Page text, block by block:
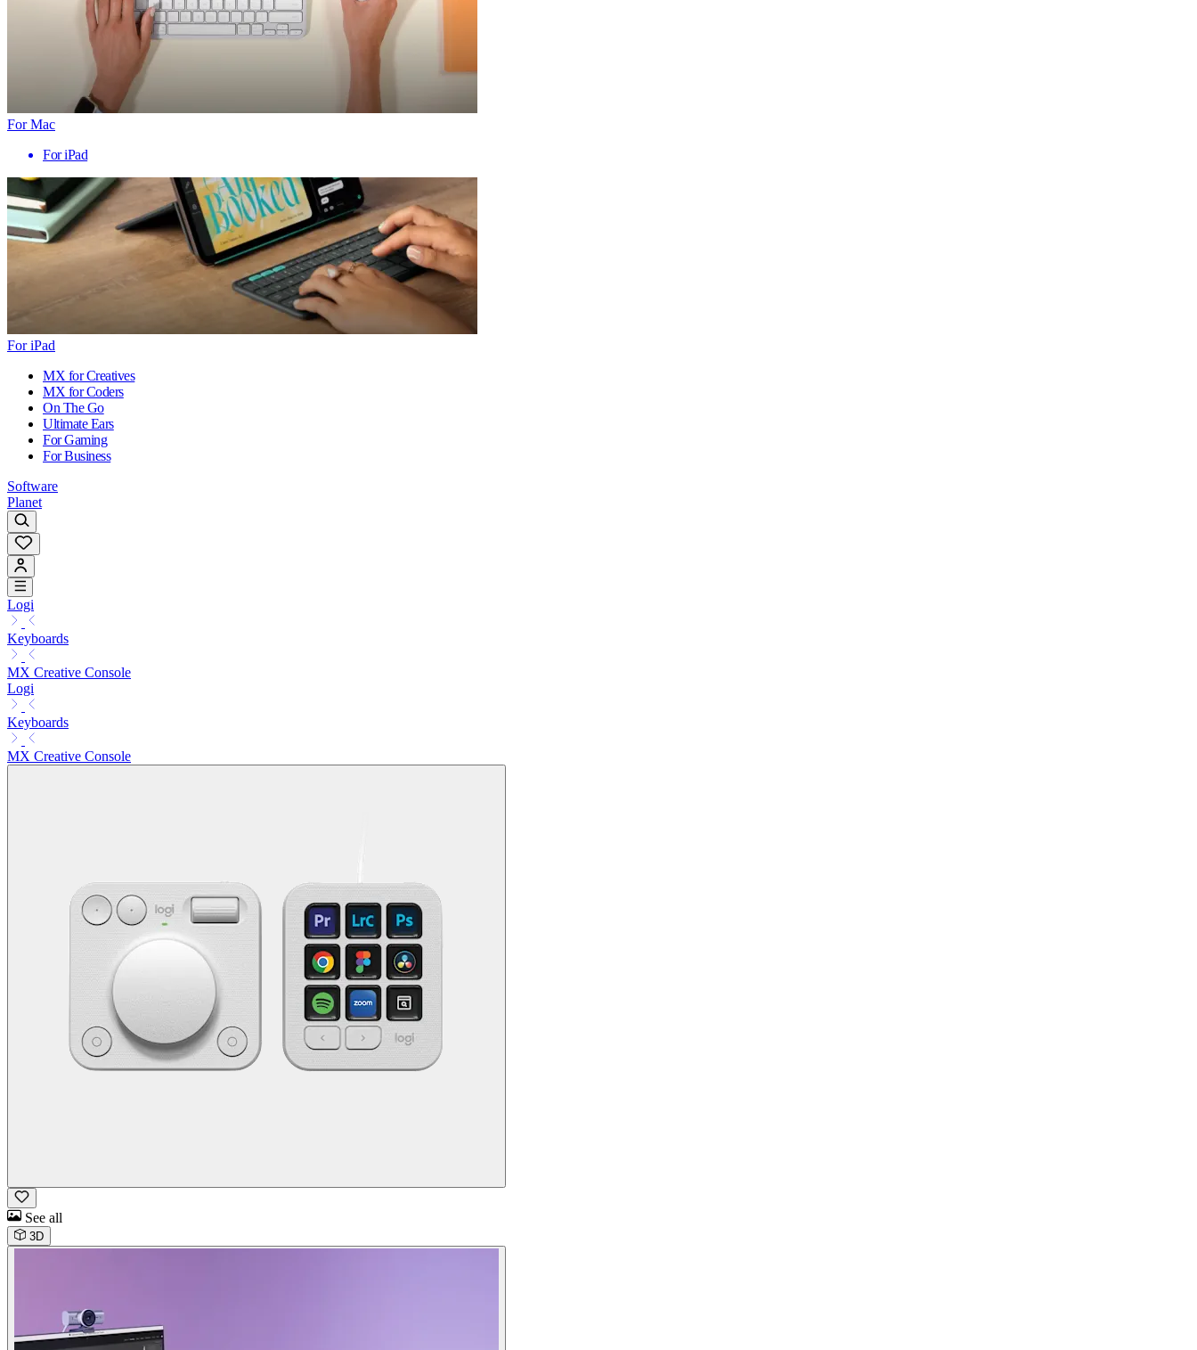
For Mac
For iPad
For iPad
MX for Creatives
MX for Coders
On The Go
Ultimate Ears
For Gaming
For Business
Software
Planet
Logi
Keyboards
MX Creative Console
Logi
Keyboards
MX Creative Console
See all
3D